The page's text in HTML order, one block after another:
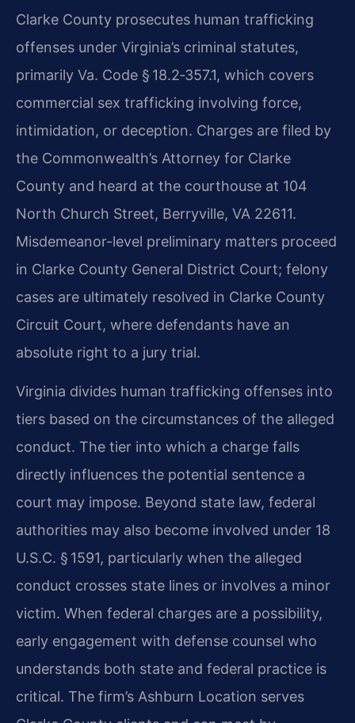
Clarke County prosecutes human trafficking
offenses under Virginia’s criminal statutes,
primarily Va. Code § 18.2‑357.1, which covers
commercial sex trafficking involving force,
intimidation, or deception. Charges are filed by
the Commonwealth’s Attorney for Clarke
County and heard at the courthouse at 104
North Church Street, Berryville, VA 22611.
Misdemeanor-level preliminary matters proceed
in Clarke County General District Court; felony
cases are ultimately resolved in Clarke County
Circuit Court, where defendants have an
absolute right to a jury trial.
Virginia divides human trafficking offenses into
tiers based on the circumstances of the alleged
conduct. The tier into which a charge falls
directly influences the potential sentence a
court may impose. Beyond state law, federal
authorities may also become involved under 18
U.S.C. § 1591, particularly when the alleged
conduct crosses state lines or involves a minor
victim. When federal charges are a possibility,
early engagement with defense counsel who
understands both state and federal practice is
critical. The firm’s Ashburn Location serves